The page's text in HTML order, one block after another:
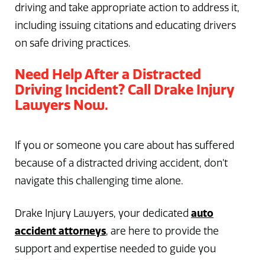
driving and take appropriate action to address it,
including issuing citations and educating drivers
on safe driving practices.
Need Help After a Distracted
Driving Incident? Call Drake Injury
Lawyers Now.
If you or someone you care about has suffered
because of a distracted driving accident, don’t
navigate this challenging time alone.
Drake Injury Lawyers, your dedicated auto
accident attorneys, are here to provide the
support and expertise needed to guide you